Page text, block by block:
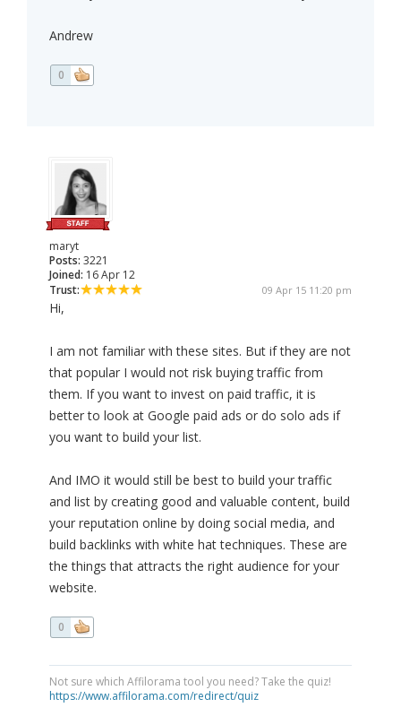
Andrew
0
maryt
Posts: 3221
Joined: 16 Apr 12
Trust:
09 Apr 15 11:20 pm
Hi,
I am not familiar with these sites. But if they are not
that popular I would not risk buying traffic from
them. If you want to invest on paid traffic, it is
better to look at Google paid ads or do solo ads if
you want to build your list.
And IMO it would still be best to build your traffic
and list by creating good and valuable content, build
your reputation online by doing social media, and
build backlinks with white hat techniques. These are
the things that attracts the right audience for your
website.
0
Not sure which Affilorama tool you need? Take the quiz!
https://www.affilorama.com/redirect/quiz